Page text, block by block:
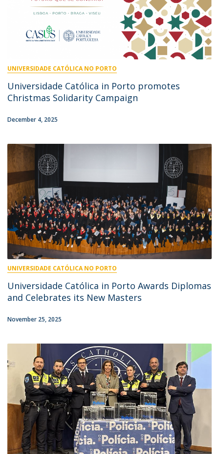
UNIVERSIDADE CATÓLICA NO PORTO
Universidade Católica in Porto promotes
Christmas Solidarity Campaign
December 4, 2025
UNIVERSIDADE CATÓLICA NO PORTO
Universidade Católica in Porto Awards Diplomas
and Celebrates its New Masters
November 25, 2025